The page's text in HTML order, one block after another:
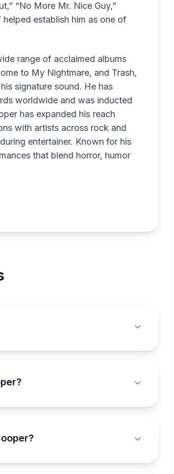
“No More Mr. Nice Guy,”
helped establish him as one of
range of acclaimed albums
to My Nightmare, and Trash,
signature sound. He has
worldwide and was inducted
has expanded his reach
with artists across rock and
entertainer. Known for his
that blend horror, humor